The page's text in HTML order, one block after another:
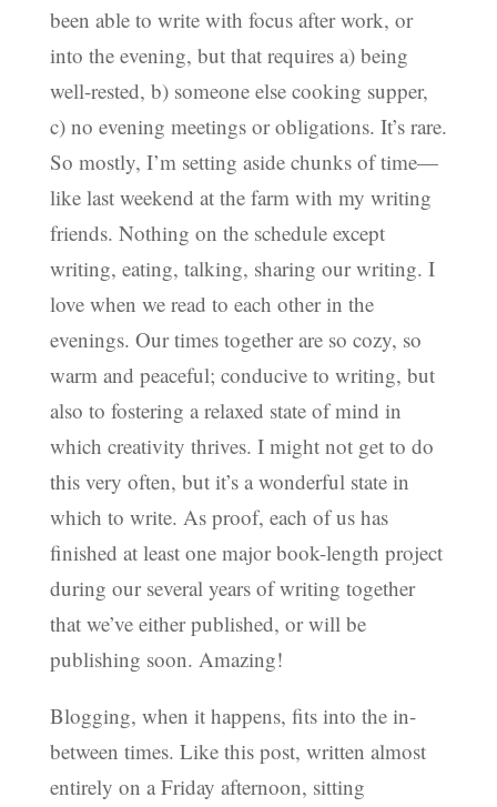
been able to write with focus after work, or
into the evening, but that requires a) being
well-rested, b) someone else cooking supper,
c) no evening meetings or obligations. It’s rare.
So mostly, I’m setting aside chunks of time—
like last weekend at the farm with my writing
friends. Nothing on the schedule except
writing, eating, talking, sharing our writing. I
love when we read to each other in the
evenings. Our times together are so cozy, so
warm and peaceful; conducive to writing, but
also to fostering a relaxed state of mind in
which creativity thrives. I might not get to do
this very often, but it’s a wonderful state in
which to write. As proof, each of us has
finished at least one major book-length project
during our several years of writing together
that we’ve either published, or will be
publishing soon. Amazing!
Blogging, when it happens, fits into the in-
between times. Like this post, written almost
entirely on a Friday afternoon, sitting